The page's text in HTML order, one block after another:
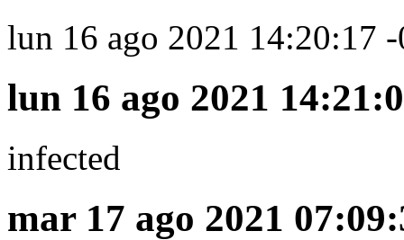
lun 16 ago 2021 14:20:17
lun 16 ago 2021
infected
mar 17 ago 2021